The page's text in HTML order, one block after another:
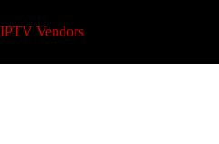
to
content
IPTV Vendors